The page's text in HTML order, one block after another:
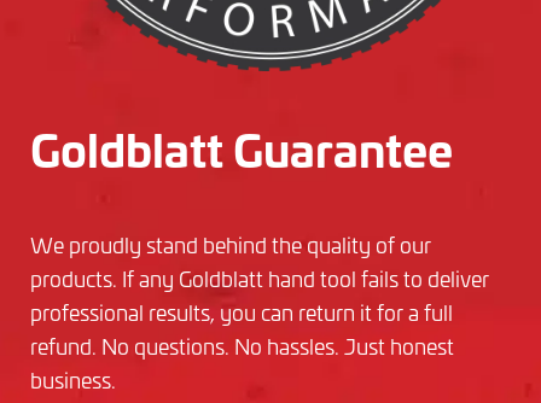
Goldblatt Guarantee
We proudly stand behind the quality of our
products. If any Goldblatt hand tool fails to deliver
professional results, you can return it for a full
refund. No questions. No hassles. Just honest
business.